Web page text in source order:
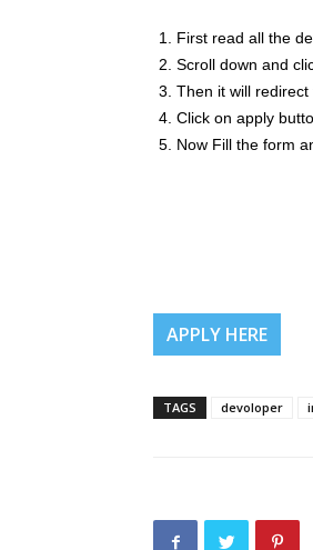
First read all the
Scroll down and
Then it will
Click on apply
Now Fill the form
APPLY HERE
TAGS devoloper